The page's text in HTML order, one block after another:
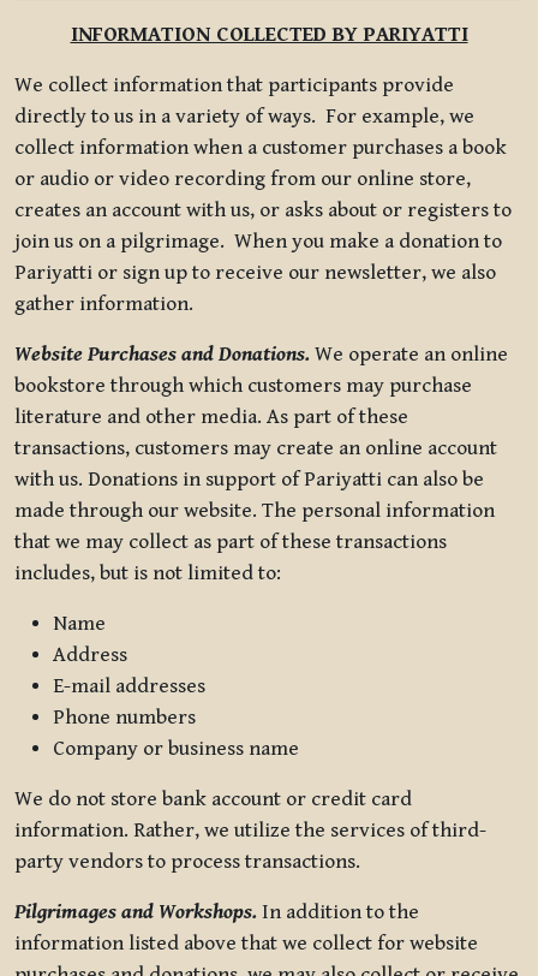
INFORMATION COLLECTED BY PARIYATTI
We collect information that participants provide
directly to us in a variety of ways. For example, we
collect information when a customer purchases a book
or audio or video recording from our online store,
creates an account with us, or asks about or registers to
join us on a pilgrimage. When you make a donation to
Pariyatti or sign up to receive our newsletter, we also
gather information.
Website Purchases and Donations. We operate an online
bookstore through which customers may purchase
literature and other media. As part of these
transactions, customers may create an online account
with us. Donations in support of Pariyatti can also be
made through our website. The personal information
that we may collect as part of these transactions
includes, but is not limited to:
Name
Address
E-mail addresses
Phone numbers
Company or business name
We do not store bank account or credit card
information. Rather, we utilize the services of third-
party vendors to process transactions.
Pilgrimages and Workshops. In addition to the
information listed above that we collect for website